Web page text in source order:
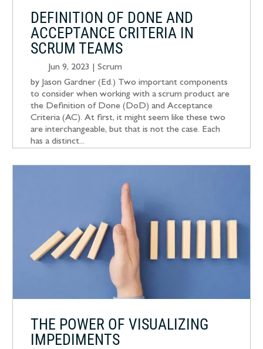
DEFINITION OF DONE AND
ACCEPTANCE CRITERIA IN
SCRUM TEAMS
Jun 9, 2023 |Scrum
by Jason Gardner (Ed.) Two important components
to consider when working with a scrum product are
the Definition of Done (DoD) and Acceptance
Criteria (AC). At first, it might seem like these two
are interchangeable, but that is not the case. Each
has a distinct...
THE POWER OF VISUALIZING
IMPEDIMENTS